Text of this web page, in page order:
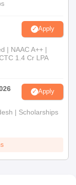
Apply
| NAAC A++ |
1.4 Cr LPA
Apply
| Scholarships